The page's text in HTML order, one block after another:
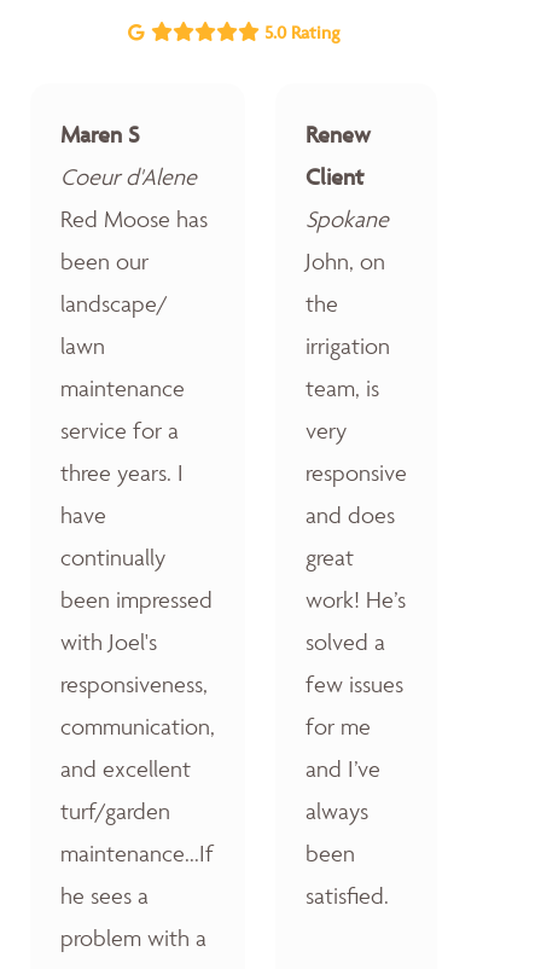
5.0 Rating
Maren S
Coeur d'Alene
Red Moose has
been our
landscape/
lawn
maintenance
service for a
three years. I
have
continually
been impressed
with Joel's
responsiveness,
communication,
and excellent
turf/garden
maintenance...If
he sees a
problem with a
Renew
Client
Spokane
John, on
the
irrigation
team, is
very
responsive
and does
great
work! He’s
solved a
few issues
for me
and I’ve
always
been
satisfied.